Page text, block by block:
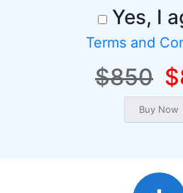
Yes, I
Terms and
$850